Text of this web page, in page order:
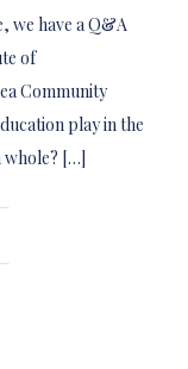
we have a Q&A
of
Community
play in the
whole? […]